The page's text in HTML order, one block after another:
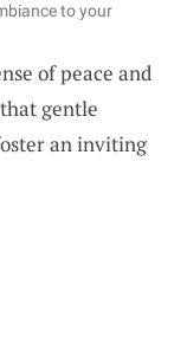
to your
of peace and
gentle
an inviting